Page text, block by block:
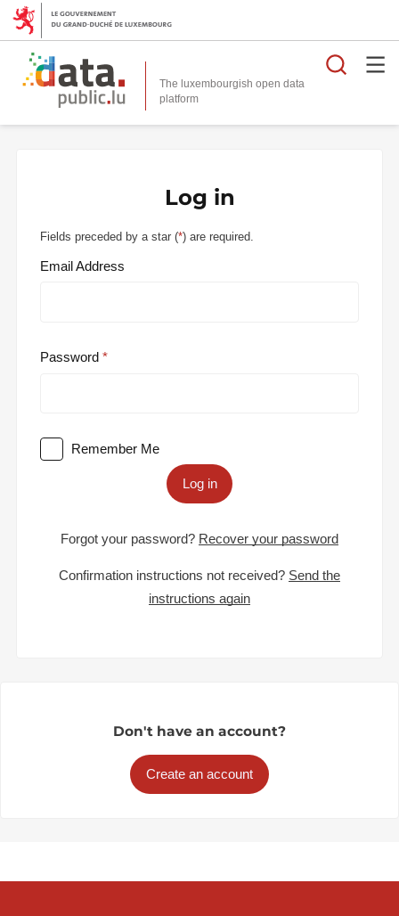
The luxembourgish open data
platform
Log in
Fields preceded by a star (*) are required.
Email Address
Password
Remember Me
Log in
Forgot your password? Recover your password
Confirmation instructions not received? Send the
instructions again
Don't have an account?
Create an account